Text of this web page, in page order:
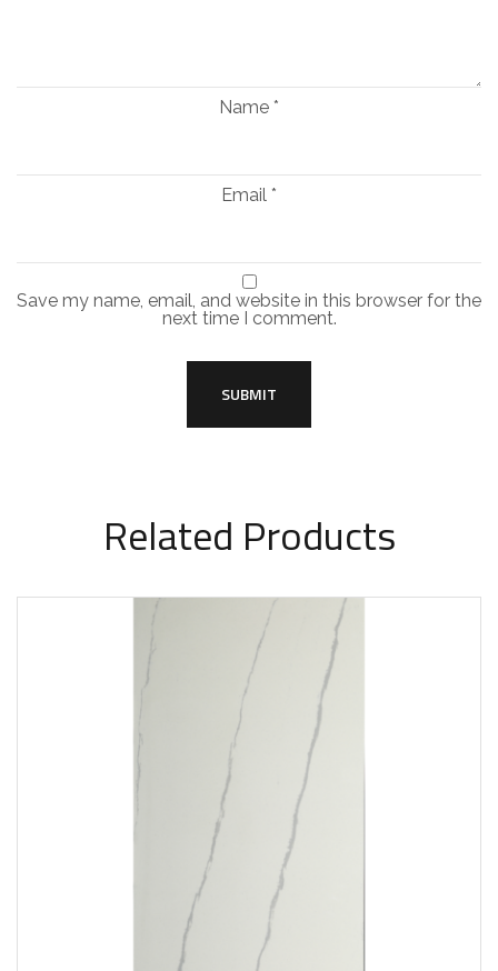
Name *
Email *
Save my name, email, and website in this browser for the
next time I comment.
Related Products